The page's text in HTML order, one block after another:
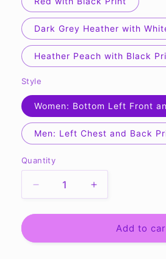
Dark Grey Heather with
Heather Peach with Black
Style
Women: Bottom Left Front
Men: Left Chest and Back
Quantity
Quantity
Decrease
quantity
for
O
Increase
quantity
for
Team
O
Add to